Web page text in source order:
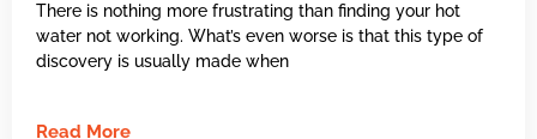
There is nothing more frustrating than finding your hot
water not working. What’s even worse is that this type of
discovery is usually made when
Read More